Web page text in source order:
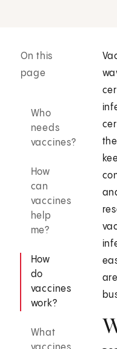
On this
page
Who
needs
vaccines?
How
can
vaccines
help
me?
How
do
vaccines
work?
What